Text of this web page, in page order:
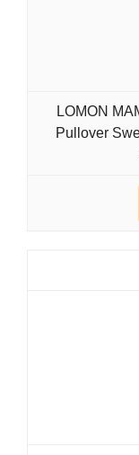
LOMON
Pullover